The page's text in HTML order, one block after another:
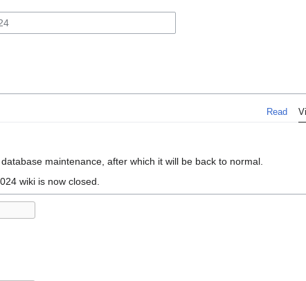
Read
maintenance, after which it will be back to normal.
wiki is now closed.